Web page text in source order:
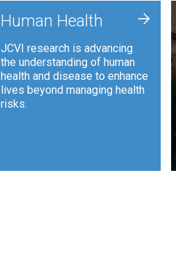
Human Health
JCVI research is advancing
the understanding of human
health and disease to enhance
lives beyond managing health
risks.
+